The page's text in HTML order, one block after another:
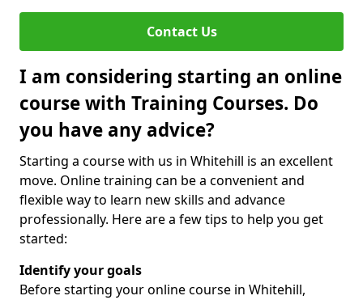
Contact Us
I am considering starting an online
course with Training Courses. Do
you have any advice?
Starting a course with us in Whitehill is an excellent
move. Online training can be a convenient and
flexible way to learn new skills and advance
professionally. Here are a few tips to help you get
started:
Identify your goals
Before starting your online course in Whitehill,